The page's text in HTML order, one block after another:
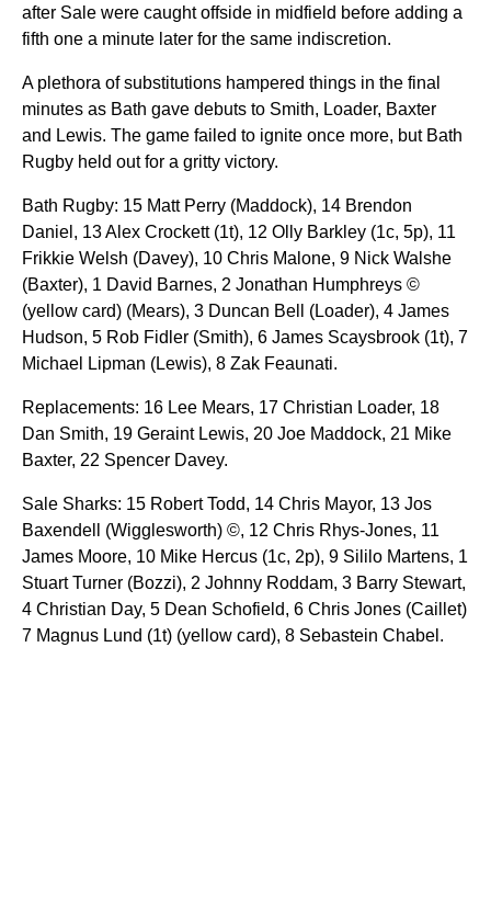
after Sale were caught offside in midfield before adding a
fifth one a minute later for the same indiscretion.
A plethora of substitutions hampered things in the final
minutes as Bath gave debuts to Smith, Loader, Baxter
and Lewis. The game failed to ignite once more, but Bath
Rugby held out for a gritty victory.
Bath Rugby: 15 Matt Perry (Maddock), 14 Brendon
Daniel, 13 Alex Crockett (1t), 12 Olly Barkley (1c, 5p), 11
Frikkie Welsh (Davey), 10 Chris Malone, 9 Nick Walshe
(Baxter), 1 David Barnes, 2 Jonathan Humphreys ©
(yellow card) (Mears), 3 Duncan Bell (Loader), 4 James
Hudson, 5 Rob Fidler (Smith), 6 James Scaysbrook (1t), 7
Michael Lipman (Lewis), 8 Zak Feaunati.
Replacements: 16 Lee Mears, 17 Christian Loader, 18
Dan Smith, 19 Geraint Lewis, 20 Joe Maddock, 21 Mike
Baxter, 22 Spencer Davey.
Sale Sharks: 15 Robert Todd, 14 Chris Mayor, 13 Jos
Baxendell (Wigglesworth) ©, 12 Chris Rhys-Jones, 11
James Moore, 10 Mike Hercus (1c, 2p), 9 Sililo Martens, 1
Stuart Turner (Bozzi), 2 Johnny Roddam, 3 Barry Stewart,
4 Christian Day, 5 Dean Schofield, 6 Chris Jones (Caillet)
7 Magnus Lund (1t) (yellow card), 8 Sebastein Chabel.